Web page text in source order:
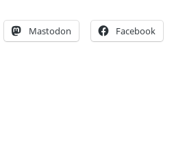
Mastodon Facebook